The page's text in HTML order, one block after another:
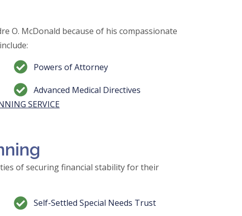
O. McDonald because of his compassionate
Powers of Attorney
Advanced Medical Directives
SERVICE
of securing financial stability for their
Self-Settled Special Needs Trust